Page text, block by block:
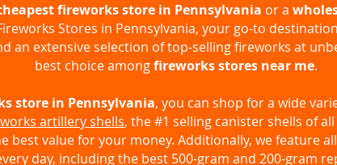
fireworks store in Pennsylvania or a
Stores in Pennsylvania, your go-to
an extensive selection of top-selling fireworks at
best choice amongfireworks stores near me.
store in Pennsylvania, you can shop for a wide
artillery shells, the #1 selling canister shells of
best value for your money. Additionally, we feature
day, including the best 500-gram and 200-gram